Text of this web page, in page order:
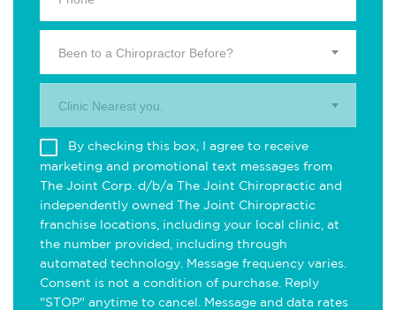
Been to a Chiropractor Before?
Clinic Nearest you.
By checking this box, I agree to receive
marketing and promotional text messages from
The Joint Corp. d/b/a The Joint Chiropractic and
independently owned The Joint Chiropractic
franchise locations, including your local clinic, at
the number provided, including through
automated technology. Message frequency varies.
Consent is not a condition of purchase. Reply
"STOP" anytime to cancel. Message and data rates